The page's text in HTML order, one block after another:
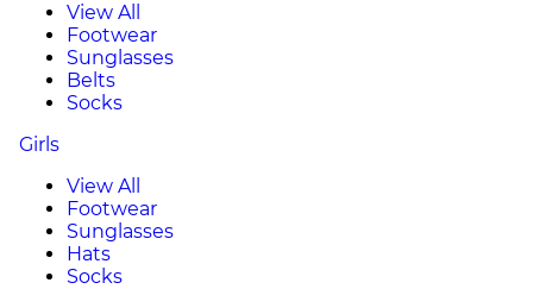
View All
Footwear
Sunglasses
Belts
Socks
Girls
View All
Footwear
Sunglasses
Hats
Socks